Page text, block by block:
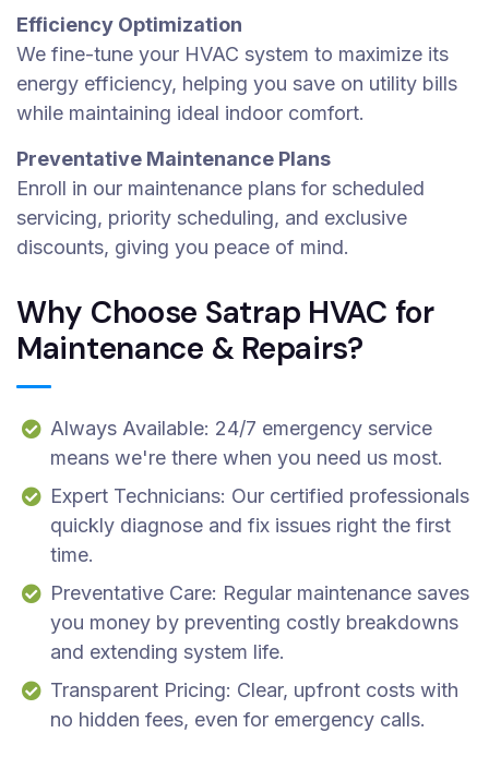
Efficiency Optimization
We fine-tune your HVAC system to maximize its
energy efficiency, helping you save on utility bills
while maintaining ideal indoor comfort.
Preventative Maintenance Plans
Enroll in our maintenance plans for scheduled
servicing, priority scheduling, and exclusive
discounts, giving you peace of mind.
Why Choose Satrap HVAC for
Maintenance & Repairs?
Always Available: 24/7 emergency service
means we're there when you need us most.
Expert Technicians: Our certified professionals
quickly diagnose and fix issues right the first
time.
Preventative Care: Regular maintenance saves
you money by preventing costly breakdowns
and extending system life.
Transparent Pricing: Clear, upfront costs with
no hidden fees, even for emergency calls.